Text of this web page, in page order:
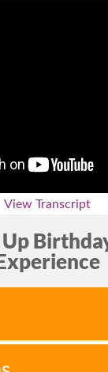
View Transcript